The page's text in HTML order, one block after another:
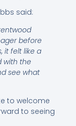
said:
before
it felt like a
with the
see what
to welcome
to seeing